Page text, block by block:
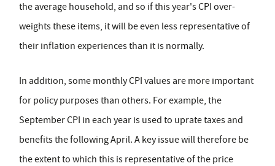
the average household, and so if this year's CPI over-
weights these items, it will be even less representative of
their inflation experiences than it is normally.
In addition, some monthly CPI values are more important
for policy purposes than others. For example, the
September CPI in each year is used to uprate taxes and
benefits the following April. A key issue will therefore be
the extent to which this is representative of the price